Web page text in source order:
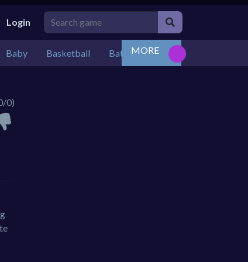
Login
Baby Basketball Battle Bejeweled
MORE
0)